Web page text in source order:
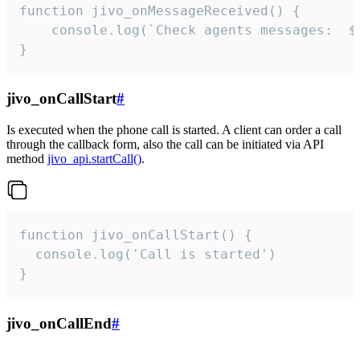
function jivo_onMessageReceived() {
}
jivo_onCallStart#
Is executed when the phone call is started. A client can order a call
through the callback form, also the call can be initiated via API
method jivo_api.startCall().
function jivo_onCallStart() {
  console.log('Call is started')
}
jivo_onCallEnd#